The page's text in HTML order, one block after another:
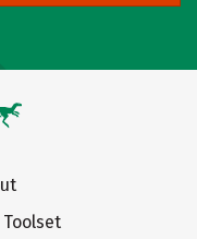
Toolset